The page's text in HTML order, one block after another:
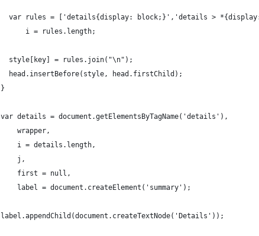
var rules = ['details{display: block;}','details >
      i = rules.length;
  style[key] = rules.join("\n");
  head.insertBefore(style, head.firstChild);
}
var details = document.getElementsByTagName('details'),
    wrapper,
    i = details.length,
    j,
    first = null,
    label = document.createElement('summary');
label.appendChild(document.createTextNode('Details'));